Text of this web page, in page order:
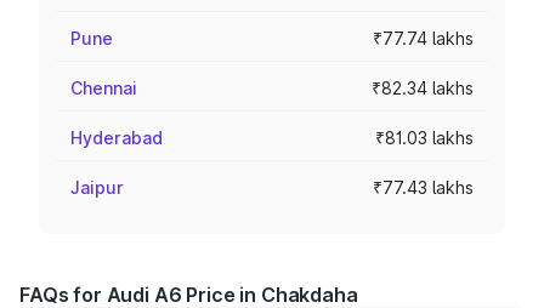
Pune ₹77.74 lakhs
Chennai ₹82.34 lakhs
Hyderabad ₹81.03 lakhs
Jaipur ₹77.43 lakhs
FAQs for Audi A6 Price in Chakdaha